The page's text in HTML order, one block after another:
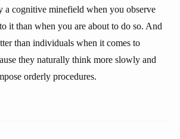
a cognitive minefield when you observe
it than when you are about to do so. And
than individuals when it comes to
they naturally think more slowly and
orderly procedures.